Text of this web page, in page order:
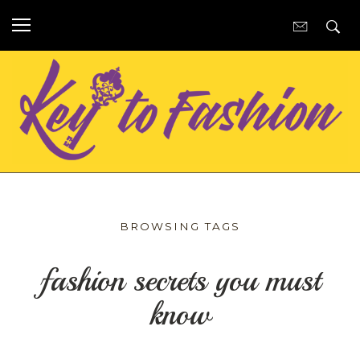
BROWSING TAGS
fashion secrets you must
know